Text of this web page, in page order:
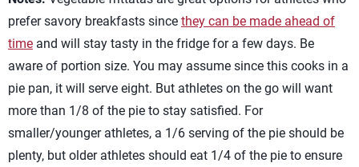
prefer savory breakfasts since they can be made ahead of
time and will stay tasty in the fridge for a few days. Be
aware of portion size. You may assume since this cooks in a
pie pan, it will serve eight. But athletes on the go will want
more than 1/8 of the pie to stay satisfied. For
smaller/younger athletes, a 1/6 serving of the pie should be
plenty, but older athletes should eat 1/4 of the pie to ensure